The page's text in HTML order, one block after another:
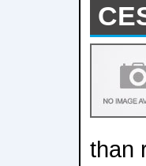
than